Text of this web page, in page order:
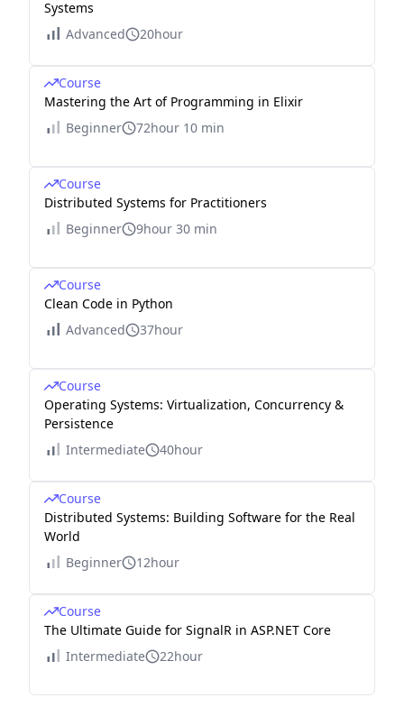
Systems
Advanced
20hour
Course
Mastering the Art of Programming in Elixir
Beginner
72hour 10 min
Course
Distributed Systems for Practitioners
Beginner
9hour 30 min
Course
Clean Code in Python
Advanced
37hour
Course
Operating Systems: Virtualization, Concurrency &
Persistence
Intermediate
40hour
Course
Distributed Systems: Building Software for the Real
World
Beginner
12hour
Course
The Ultimate Guide for SignalR in ASP.NET Core
Intermediate
22hour